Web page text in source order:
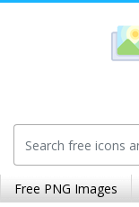
Free PNG Images